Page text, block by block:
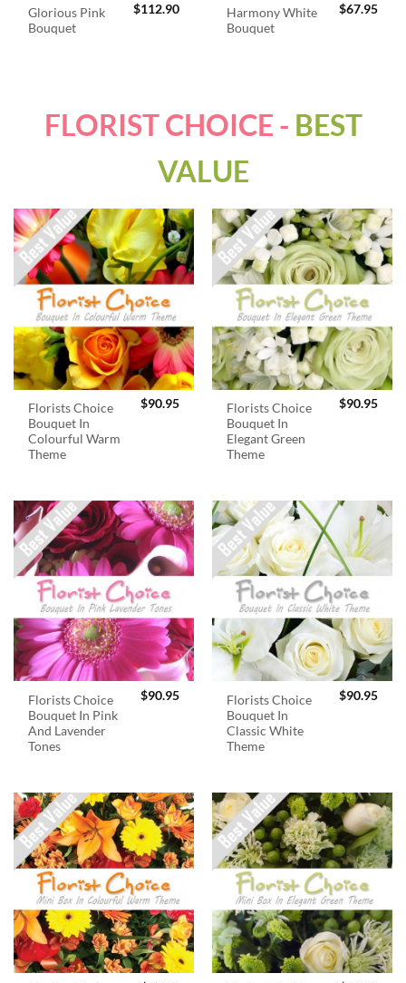
Glorious Pink
Bouquet
$112.90
Harmony White
Bouquet
$67.95
FLORIST CHOICE - BEST
VALUE
Florists Choice
Bouquet In
Colourful Warm
Theme
$90.95
Florists Choice
Bouquet In
Elegant Green
Theme
$90.95
Florists Choice
Bouquet In Pink
And Lavender
Tones
$90.95
Florists Choice
Bouquet In
Classic White
Theme
$90.95